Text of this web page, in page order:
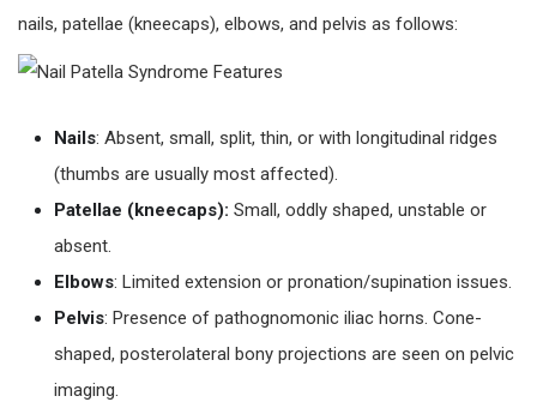
nails, patellae (kneecaps), elbows, and pelvis as follows:
Nails: Absent, small, split, thin, or with longitudinal ridges
(thumbs are usually most affected).
Patellae (kneecaps): Small, oddly shaped, unstable or
absent.
Elbows: Limited extension or pronation/supination issues.
Pelvis: Presence of pathognomonic iliac horns. Cone-
shaped, posterolateral bony projections are seen on pelvic
imaging.